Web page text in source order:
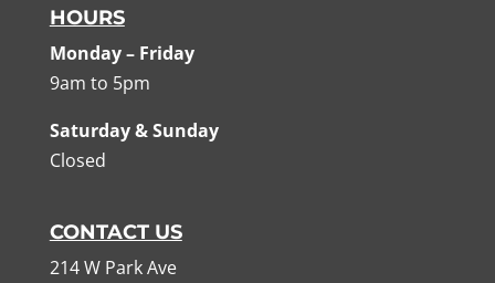
HOURS
Monday – Friday
9am to 5pm
Saturday & Sunday
Closed
CONTACT US
214 W Park Ave